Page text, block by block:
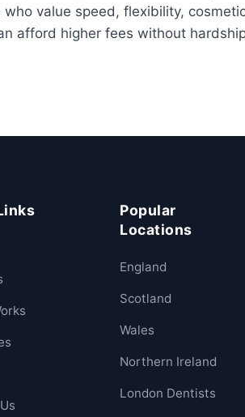
value speed, flexibility,
afford higher fees without
Popular
Locations
England
Scotland
Wales
Northern Ireland
London Dentists